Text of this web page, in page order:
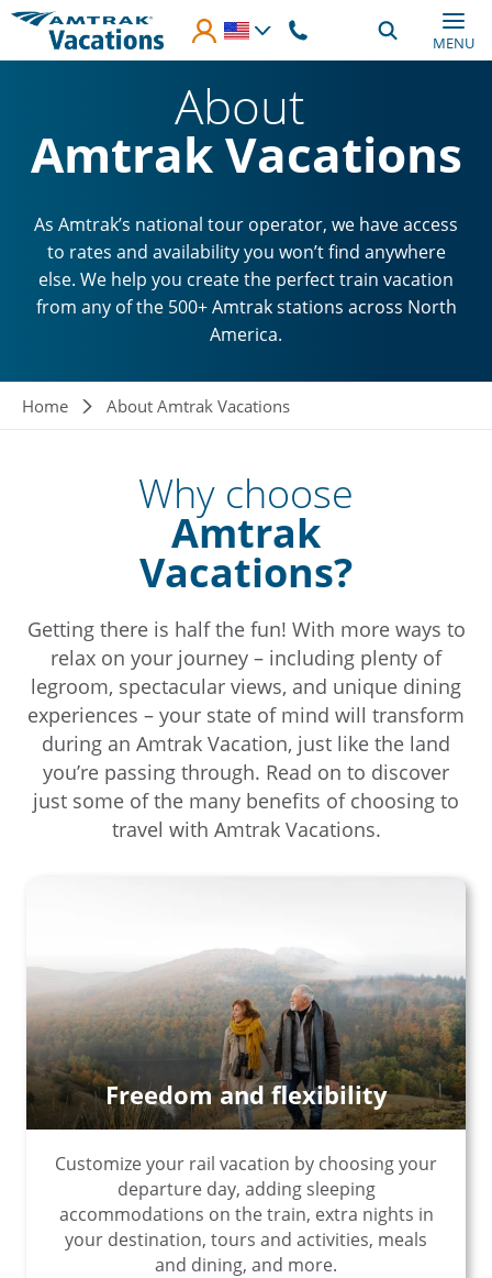
Skip to main content
MENU
About
Amtrak Vacations
As Amtrak’s national tour operator, we have access
to rates and availability you won’t find anywhere
else. We help you create the perfect train vacation
from any of the 500+ Amtrak stations across North
America.
Breadcrumb
Home About Amtrak Vacations
Why choose
Amtrak
Vacations?
Getting there is half the fun! With more ways to
relax on your journey – including plenty of
legroom, spectacular views, and unique dining
experiences – your state of mind will transform
during an Amtrak Vacation, just like the land
you’re passing through. Read on to discover
just some of the many benefits of choosing to
travel with Amtrak Vacations.
Freedom and flexibility
Customize your rail vacation by choosing your
departure day, adding sleeping
accommodations on the train, extra nights in
your destination, tours and activities, meals
and dining, and more.